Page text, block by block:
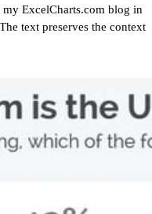
ExcelCharts.com blog in
text preserves the context